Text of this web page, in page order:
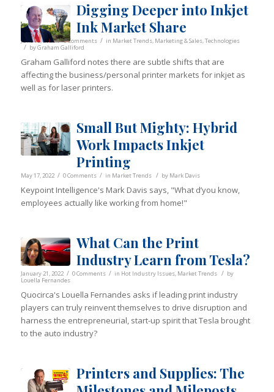
Digging Deeper into Inkjet
Ink Market Share
June 10, 2022 / 0 Comments / in Market Trends, Marketing & Sales,Technologies
/ byGraham Galliford
Graham Galliford notes there are subtle shifts that are
affecting the business/personal printer markets for inkjet as
well as for laser printers.
Small But Mighty: Hybrid
Work Impacts Inkjet
Printing
May 17, 2022 / 0 Comments / in Market Trends / by Mark Davis
Keypoint Intelligence's Mark Davis says, "What d’you know,
employees actually like working from home!"
What Can the Print
Industry Learn from Tesla?
January 21, 2022 / 0 Comments / in Hot Industry Issues, Market Trends / by
Louella Fernandes
Quocirca's Louella Fernandes asks if leading print industry
players can truly reinvent themselves to drive disruption and
harness the entrepreneurial, start-up spirit that Tesla brought
to the auto industry?
Printers and Supplies: The